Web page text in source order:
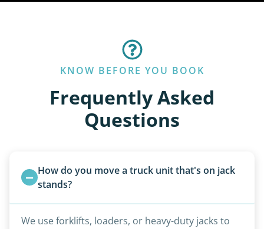
KNOW BEFORE YOU BOOK
Frequently Asked
Questions
How do you move a truck unit that's on jack
stands?
We use forklifts, loaders, or heavy-duty jacks to